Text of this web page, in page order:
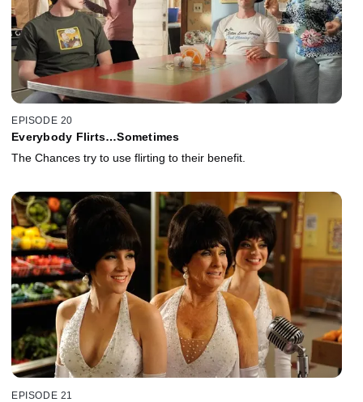
EPISODE 20
Everybody Flirts…Sometimes
The Chances try to use flirting to their benefit.
EPISODE 21